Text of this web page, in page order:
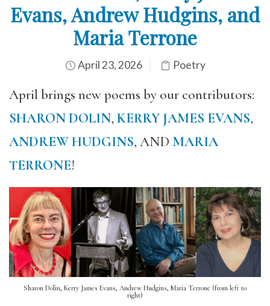
Evans, Andrew Hudgins, and
Maria Terrone
April 23, 2026 Poetry
April brings new poems by our contributors:
SHARON DOLIN, KERRY JAMES EVANS,
ANDREW HUDGINS, AND MARIA
TERRONE!
Sharon Dolin, Kerry James Evans, Andrew Hudgins, Maria Terrone (from left to
right)